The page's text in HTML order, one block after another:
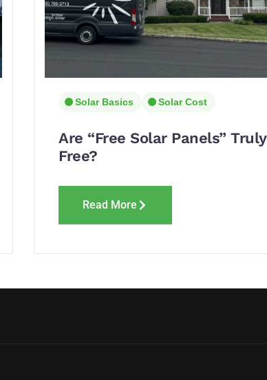
Solar Basics Solar Cost
Are “Free Solar Panels” Truly
Free?
Read More